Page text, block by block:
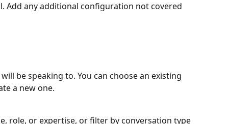
Add any additional configuration not covered
be speaking to. You can choose an existing
a new one.
role, or expertise, or filter by conversation type